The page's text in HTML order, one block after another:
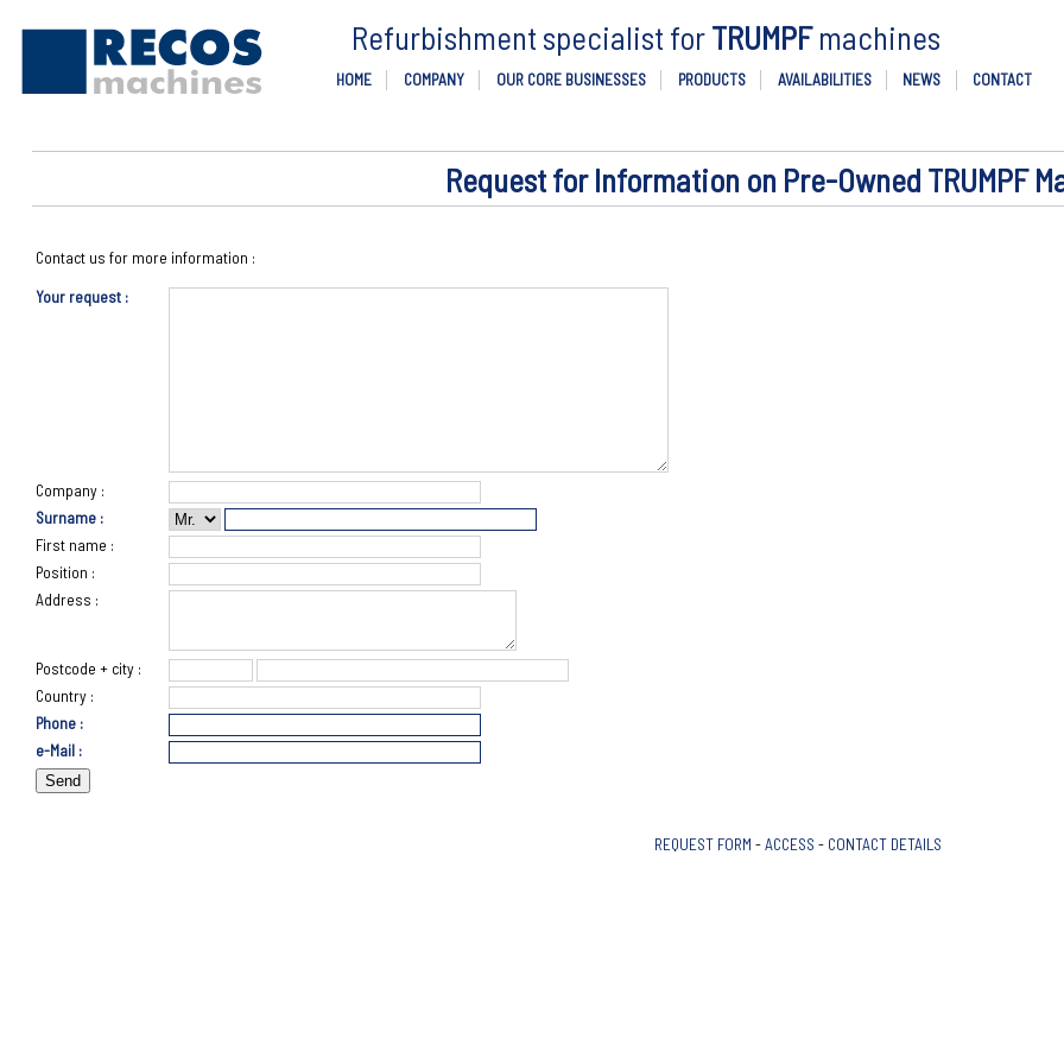
Refurbishment specialist forTRUMPFmachines
HOME COMPANY OUR CORE BUSINESSES PRODUCTS AVAILABILITIES NEWS CONTACT
Request for Information on Pre-Owned TRUMPF
Contact us for more information :
Your request :
Company :
Surname :
First name :
Position :
Address :
Postcode + city :
Country :
Phone :
e-Mail :
Send
REQUEST FORM -ACCESS - CONTACT DETAILS